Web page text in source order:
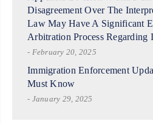
Disagreement Over The
Law May Have A Significant
Arbitration Process Regarding
- February 20, 2025
Immigration Enforcement
Must Know
- January 29, 2025